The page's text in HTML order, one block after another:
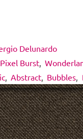
Delunardo
Pixel Burst
Abstract Bubbles